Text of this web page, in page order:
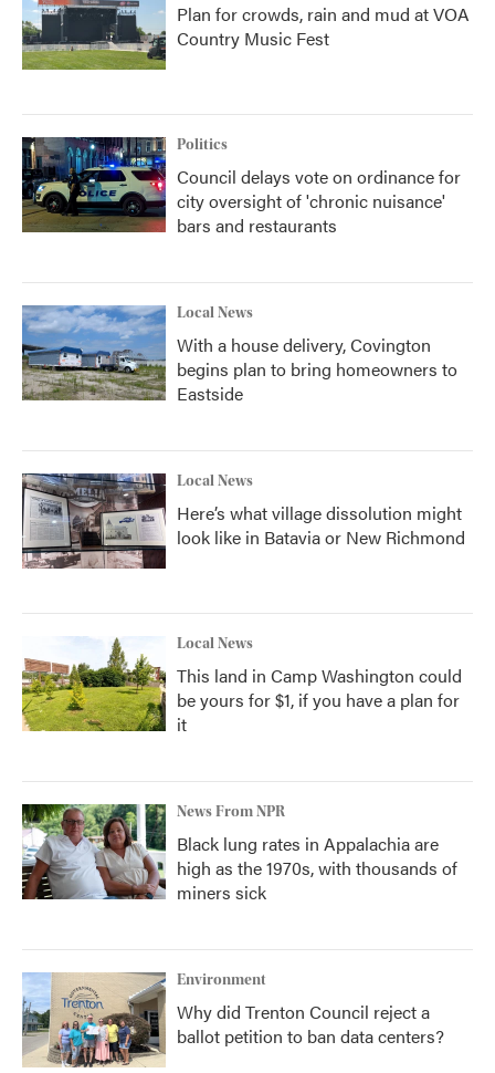
Plan for crowds, rain and mud at VOA
Country Music Fest
Politics
Council delays vote on ordinance for
city oversight of 'chronic nuisance'
bars and restaurants
Local News
With a house delivery, Covington
begins plan to bring homeowners to
Eastside
Local News
Here’s what village dissolution might
look like in Batavia or New Richmond
Local News
This land in Camp Washington could
be yours for $1, if you have a plan for
it
News From NPR
Black lung rates in Appalachia are
high as the 1970s, with thousands of
miners sick
Environment
Why did Trenton Council reject a
ballot petition to ban data centers?